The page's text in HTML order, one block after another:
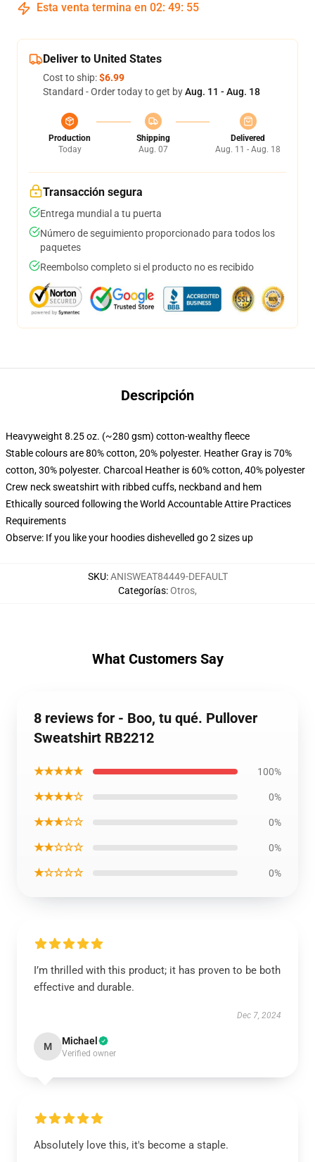
Esta venta termina en 02: 49: 54
Deliver to United States
Cost to ship:$6.99
Standard - Order today to get byAug. 11 - Aug. 18
Production
Today
Shipping
Aug. 07
Delivered
Aug. 11 - Aug. 18
Transacción segura
Entrega mundial a tu puerta
Número de seguimiento proporcionado para todos los
paquetes
Reembolso completo si el producto no es recibido
Descripción
Heavyweight 8.25 oz. (~280 gsm) cotton-wealthy fleece
Stable colours are 80% cotton, 20% polyester. Heather Gray is 70%
cotton, 30% polyester. Charcoal Heather is 60% cotton, 40% polyester
Crew neck sweatshirt with ribbed cuffs, neckband and hem
Ethically sourced following the World Accountable Attire Practices
Requirements
Observe: If you like your hoodies dishevelled go 2 sizes up
SKU:ANISWEAT84449-DEFAULT
Categorías:Otros,
What Customers Say
8 reviews for - Boo, tu qué. Pullover
Sweatshirt RB2212
★★★★★ 100%
★★★★☆ 0%
★★★☆☆ 0%
★★☆☆☆ 0%
★☆☆☆☆ 0%
I’m thrilled with this product; it has proven to be both
effective and durable.
Dec 7, 2024
M Michael
Verified owner
Absolutely love this, it's become a staple.